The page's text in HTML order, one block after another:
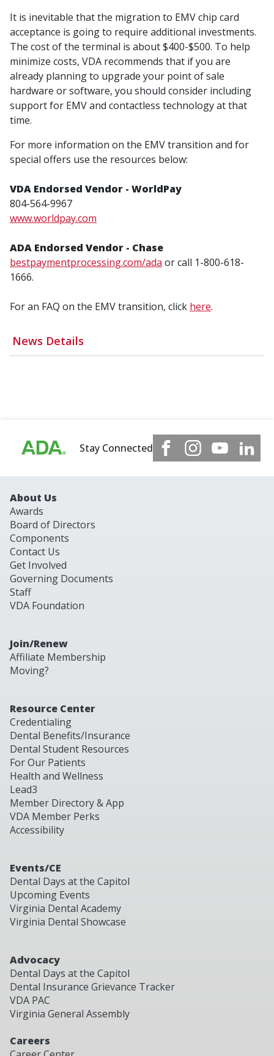
News Details
It is inevitable that the migration to EMV chip card
acceptance is going to require additional investments.
The cost of the terminal is about $400-$500. To help
minimize costs, VDA recommends that if you are
already planning to upgrade your point of sale
hardware or software, you should consider including
support for EMV and contactless technology at that
time.
For more information on the EMV transition and for
special offers use the resources below:
VDA Endorsed Vendor - WorldPay
804-564-9967
www.worldpay.com
ADA Endorsed Vendor - Chase
bestpaymentprocessing.com/ada or call 1-800-618-
1666.
For an FAQ on the EMV transition, click here.
Stay Connected
About Us
Awards
Board of Directors
Components
Contact Us
Get Involved
Governing Documents
Staff
VDA Foundation
Join/Renew
Affiliate Membership
Moving?
Resource Center
Credentialing
Dental Benefits/Insurance
Dental Student Resources
For Our Patients
Health and Wellness
Lead3
Member Directory & App
VDA Member Perks
Accessibility
Events/CE
Dental Days at the Capitol
Upcoming Events
Virginia Dental Academy
Virginia Dental Showcase
Advocacy
Dental Days at the Capitol
Dental Insurance Grievance Tracker
VDA PAC
Virginia General Assembly
Careers